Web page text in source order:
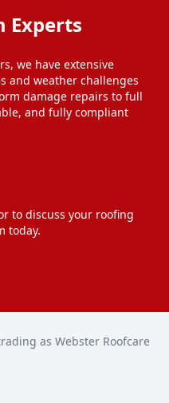
Stourport-On-Severn
West Bromwich
Experts
we have extensive
and weather challenges
damage repairs to full
and fully compliant
to discuss your roofing
today.
as Webster Roofcare